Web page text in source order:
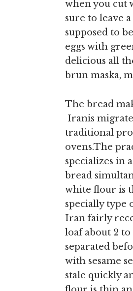
when you cut
sure to leave
supposed to
eggs with
delicious all
brun maska,
The bread
Iranis
traditional
ovens.The
specializes in
bread
white flour is
specially type
Iran fairly
loaf about 2
separated
with sesame
stale quickly